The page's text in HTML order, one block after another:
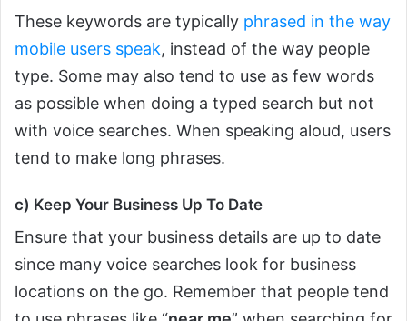
These keywords are typically phrased in the way
mobile users speak, instead of the way people
type. Some may also tend to use as few words
as possible when doing a typed search but not
with voice searches. When speaking aloud, users
tend to make long phrases.
c) Keep Your Business Up To Date
Ensure that your business details are up to date
since many voice searches look for business
locations on the go. Remember that people tend